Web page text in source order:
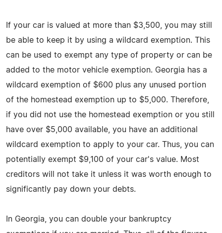
If your car is valued at more than $3,500, you may still
be able to keep it by using a wildcard exemption. This
can be used to exempt any type of property or can be
added to the motor vehicle exemption. Georgia has a
wildcard exemption of $600 plus any unused portion
of the homestead exemption up to $5,000. Therefore,
if you did not use the homestead exemption or you still
have over $5,000 available, you have an additional
wildcard exemption to apply to your car. Thus, you can
potentially exempt $9,100 of your car's value. Most
creditors will not take it unless it was worth enough to
significantly pay down your debts.
In Georgia, you can double your bankruptcy